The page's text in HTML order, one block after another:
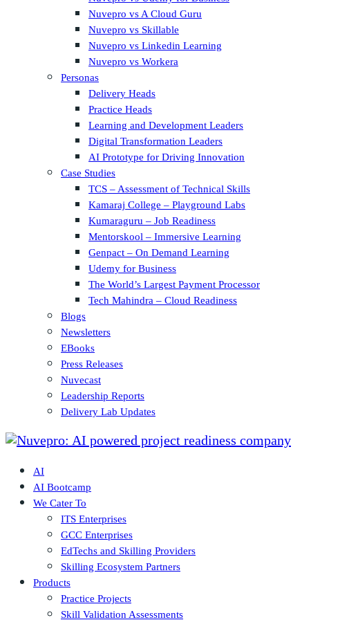
Nuvepro vs A Cloud Guru
Nuvepro vs Skillable
Nuvepro vs Linkedin Learning
Nuvepro vs Workera
Personas
Delivery Heads
Practice Heads
Learning and Development Leaders
Digital Transformation Leaders
AI Prototype for Driving Innovation
Case Studies
TCS – Assessment of Technical Skills
Kamaraj College – Playground Labs
Kumaraguru – Job Readiness
Mentorskool – Immersive Learning
Genpact – On Demand Learning
Udemy for Business
The World’s Largest Payment Processor
Tech Mahindra – Cloud Readiness
Blogs
Newsletters
EBooks
Press Releases
Nuvecast
Leadership Reports
Delivery Lab Updates
AI
AI Bootcamp
We Cater To
ITS Enterprises
GCC Enterprises
EdTechs and Skilling Providers
Skilling Ecosystem Partners
Products
Practice Projects
Skill Validation Assessments